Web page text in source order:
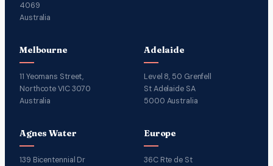
4069
Australia
Melbourne
11 Yeomans Street,
Northcote VIC 3070
Australia
Adelaide
Level 8, 50 Grenfell
St Adelaide SA
5000 Australia
Agnes Water
139 Bicentennial Dr
Europe
36C Rte de St